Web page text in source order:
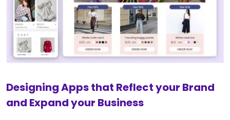
Designing Apps that Reflect your Brand
and Expand your Business